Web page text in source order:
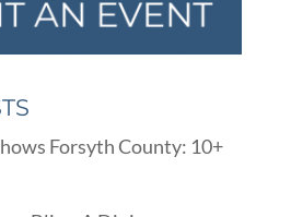
Forsyth County: 10+